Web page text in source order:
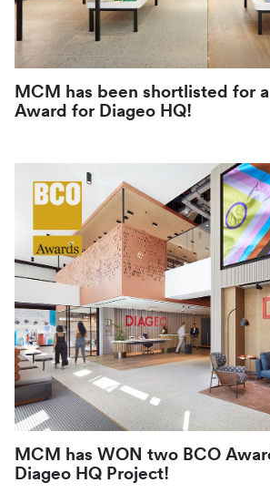
MCM has been shortlisted for
Award for Diageo HQ!
MCM has WON two BCO
Diageo HQ Project!